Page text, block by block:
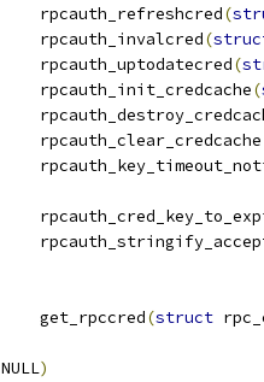
			rpcauth_refreshcred
(
			rpcauth_invalcred
(
			rpcauth_uptodatecred
(
			rpcauth_init_credcache
(
			rpcauth_clear_credcache
	get_rpccred
(struct
NULL)